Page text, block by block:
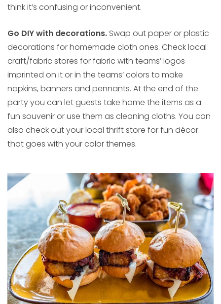
think it’s confusing or inconvenient.
Go DIY with decorations. Swap out paper or plastic
decorations for homemade cloth ones. Check local
craft/fabric stores for fabric with teams’ logos
imprinted on it or in the teams’ colors to make
napkins, banners and pennants. At the end of the
party you can let guests take home the items as a
fun souvenir or use them as cleaning cloths. You can
also check out your local thrift store for fun décor
that goes with your color themes.